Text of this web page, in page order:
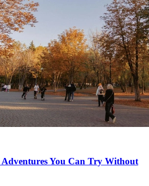
You Can Try Without